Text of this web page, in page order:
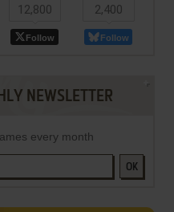
12,800
Follow
2,400
Follow
NEWSLETTER
every month
OK